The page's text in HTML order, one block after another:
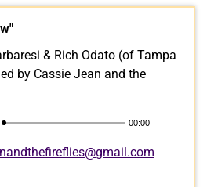
& Rich Odato (of Tampa
by Cassie Jean and the
00:00